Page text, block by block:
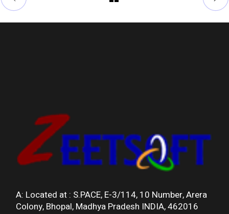
A: Located at : S.PACE, E-3/114, 10 Number, Arera
Colony, Bhopal, Madhya Pradesh INDIA, 462016